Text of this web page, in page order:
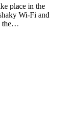
place in the
Wi-Fi and
the…